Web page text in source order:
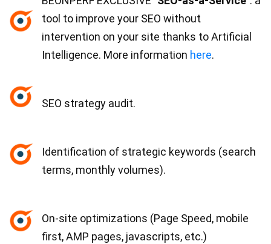
tool to improve your SEO without
intervention on your site thanks to Artificial
Intelligence. More information here.
SEO strategy audit.
Identification of strategic keywords (search
terms, monthly volumes).
On-site optimizations (Page Speed, mobile
first, AMP pages, javascripts, etc.)